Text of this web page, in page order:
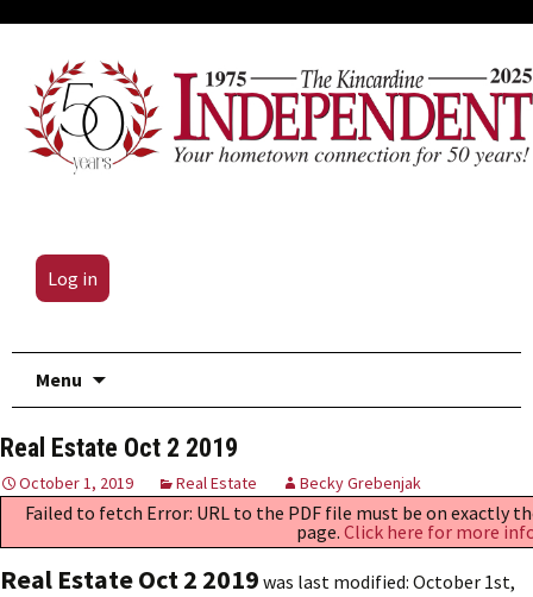
Log in
Menu
Real Estate Oct 2 2019
October 1, 2019 Real Estate Becky Grebenjak
Failed to fetch Error: URL to the PDF file must be on exactly
page. Click here for more
Real Estate Oct 2 2019 was last modified: October 1st,